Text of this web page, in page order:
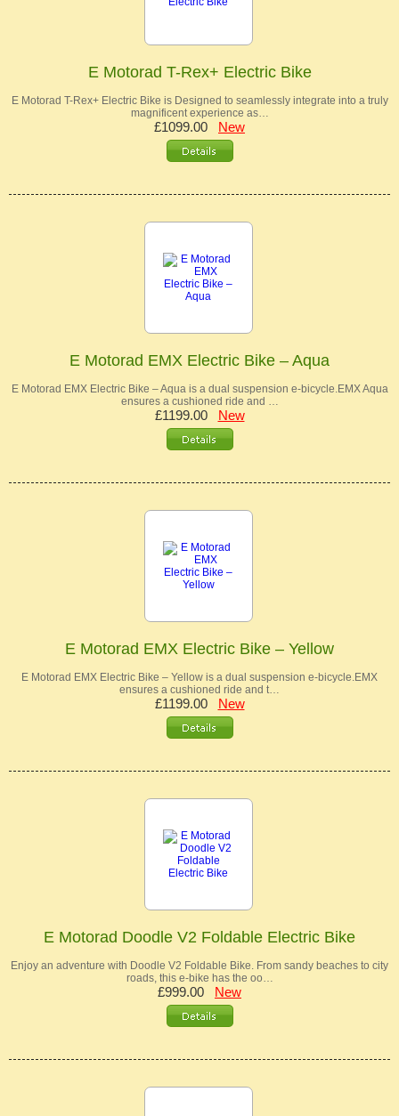
E Motorad T-Rex+ Electric Bike
E Motorad T-Rex+ Electric Bike is Designed to seamlessly integrate into a truly
magnificent experience as…
£1099.00 New
E Motorad EMX Electric Bike – Aqua
E Motorad EMX Electric Bike – Aqua is a dual suspension e-bicycle.EMX Aqua
ensures a cushioned ride and …
£1199.00 New
E Motorad EMX Electric Bike – Yellow
E Motorad EMX Electric Bike – Yellow is a dual suspension e-bicycle.EMX
ensures a cushioned ride and t…
£1199.00 New
E Motorad Doodle V2 Foldable Electric Bike
Enjoy an adventure with Doodle V2 Foldable Bike. From sandy beaches to city
roads, this e-bike has the oo…
£999.00 New